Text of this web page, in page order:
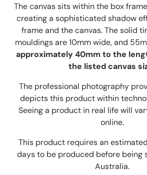
The canvas sits within the box
creating a sophisticated shadow
frame and the canvas. The solid
mouldings are 10mm wide, and
approximately 40mm to the
the listed canvas
The professional photography
depicts this product within
Seeing a product in real life will
online.
This product requires an
days to be produced before being
Australia.